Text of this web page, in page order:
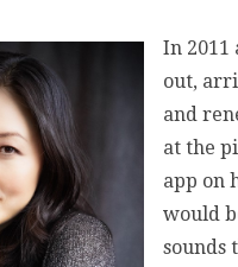
and
at
In 2011
out,
and
at the
app on
would
sounds